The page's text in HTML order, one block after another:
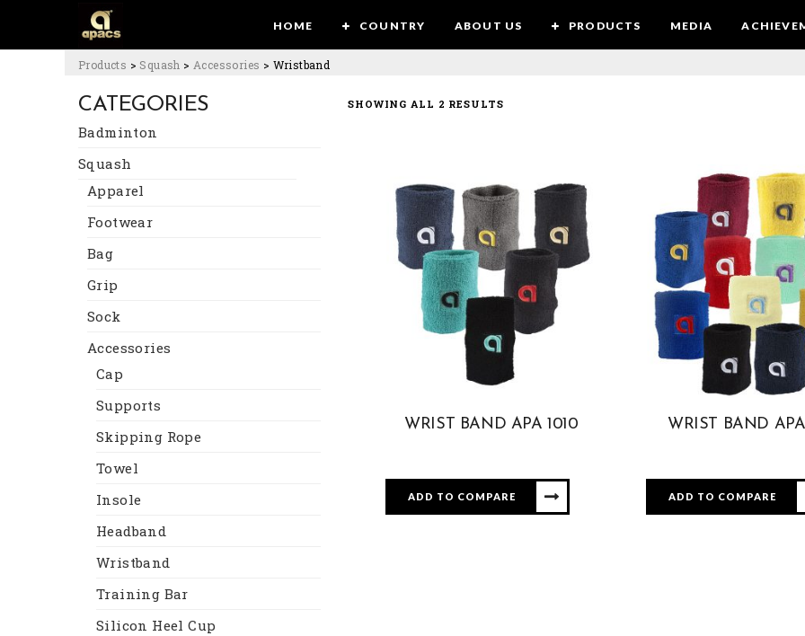
HOME COUNTRY ABOUT US PRODUCTS MEDIA
Products > Squash > Accessories > Wristband
CATEGORIES
Badminton
Squash
Apparel
Footwear
Bag
Grip
Sock
Accessories
Cap
Supports
Skipping Rope
Towel
Insole
Headband
Wristband
Training Bar
Silicon Heel Cup
SHOWING ALL 2 RESULTS
WRIST BAND APA 1010
ADD TO COMPARE
WRIST BAND
ADD TO COMPARE